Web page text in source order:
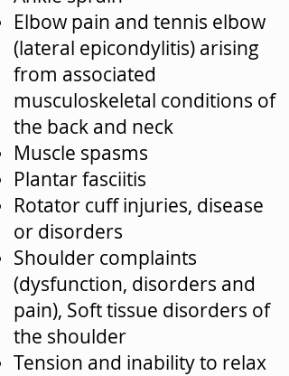
Elbow pain and tennis elbow
(lateral epicondylitis) arising
from associated
musculoskeletal conditions of
the back and neck
Muscle spasms
Plantar fasciitis
Rotator cuff injuries, disease
or disorders
Shoulder complaints
(dysfunction, disorders and
pain), Soft tissue disorders of
the shoulder
Tension and inability to relax